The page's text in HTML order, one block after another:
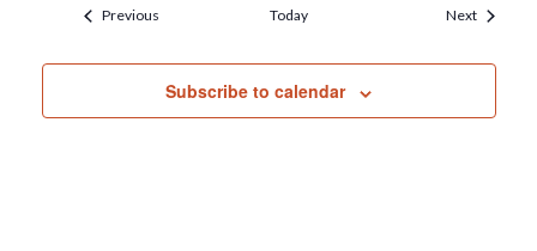
PreviousEvents Today NextEvents
Subscribe to calendar